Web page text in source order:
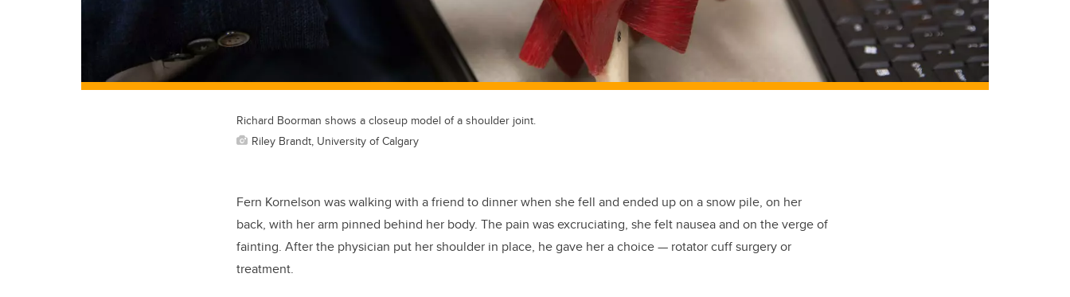
Richard Boorman shows a closeup model of a shoulder joint.
Riley Brandt, University of Calgary
Fern Kornelson was walking with a friend to dinner when she fell and ended up on a snow pile, on her
back, with her arm pinned behind her body. The pain was excruciating, she felt nausea and on the verge of
fainting. After the physician put her shoulder in place, he gave her a choice— rotator cuff surgery or
treatment.